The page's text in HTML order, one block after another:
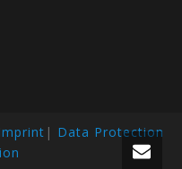
| Data Protection